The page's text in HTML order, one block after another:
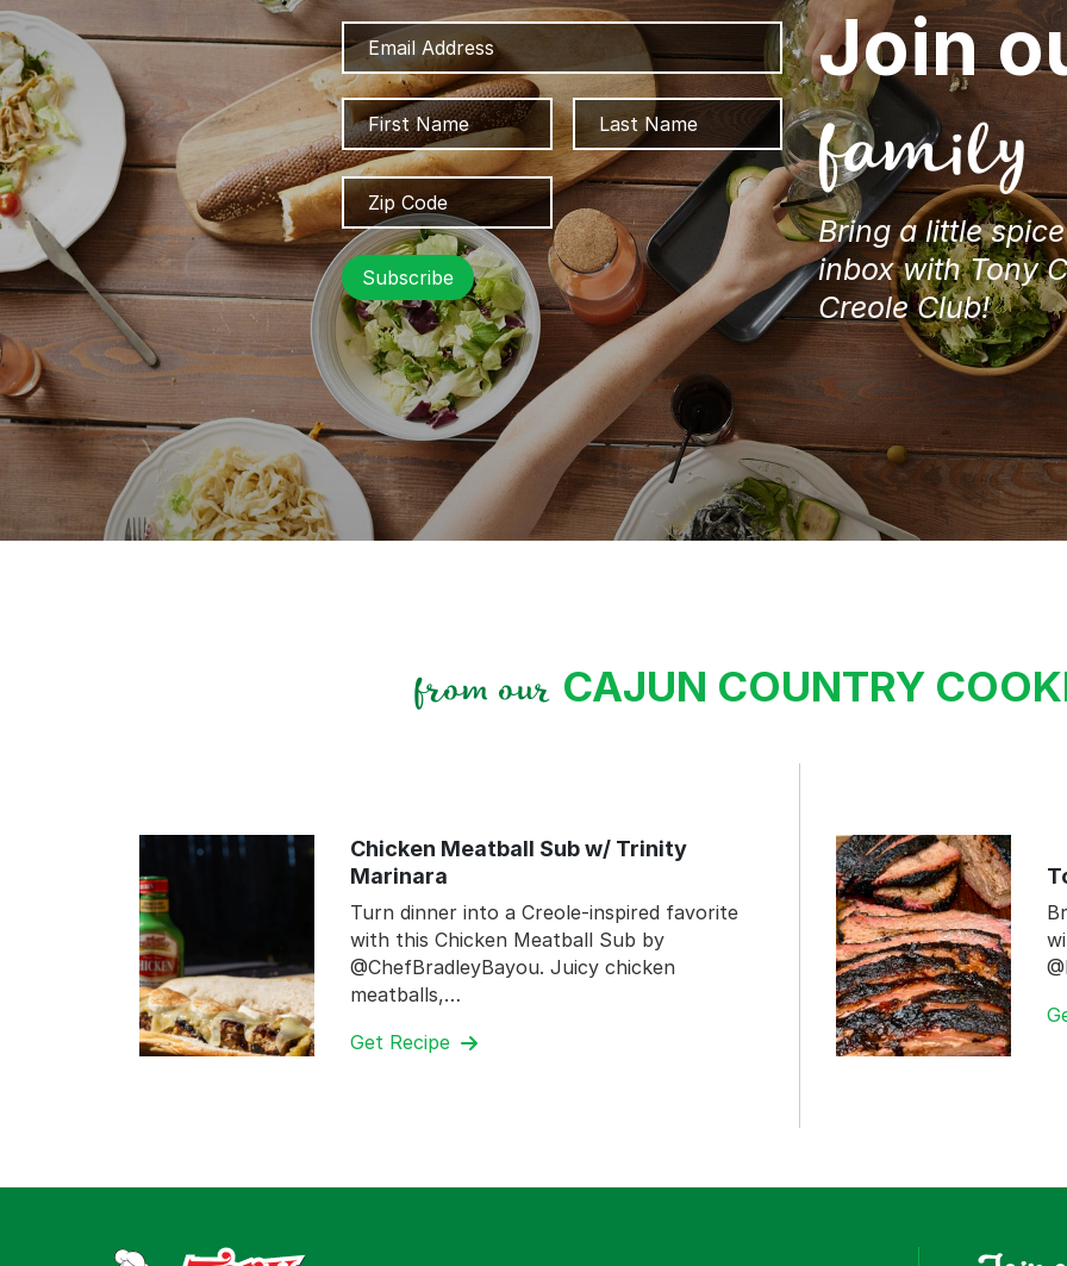
Email
Address
Name First Last
Zip
Code
ZIP
/
Postal
Code
Join
family
Bring a little
inbox with Tony
Creole Club!
from our CAJUN COUNTRY
Chicken Meatball Sub w/ Trinity
Marinara
Turn dinner into a Creole-inspired favorite
with this Chicken Meatball Sub by
@ChefBradleyBayou. Juicy chicken
meatballs,…
Get Recipe